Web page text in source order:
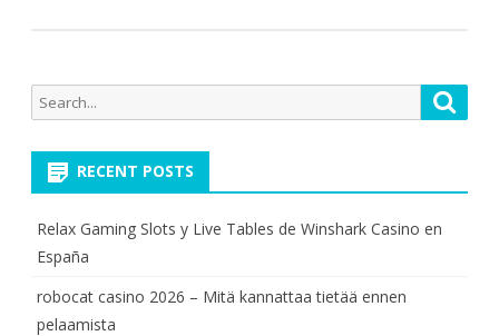
Search
for:
RECENT POSTS
Relax Gaming Slots y Live Tables de Winshark Casino en
España
robocat casino 2026 – Mitä kannattaa tietää ennen
pelaamista